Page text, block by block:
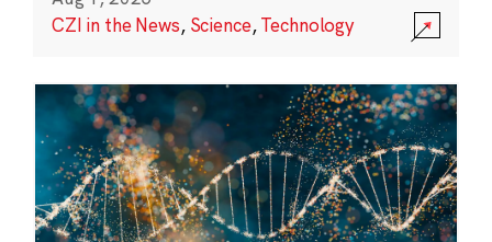
CZI in the News, Science,Technology